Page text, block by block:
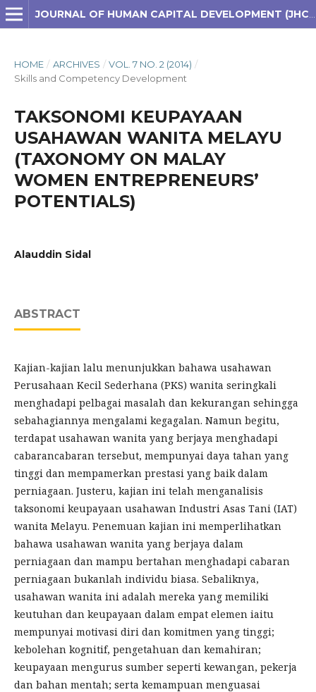
HOME / ARCHIVES / VOL. 7 NO. 2 (2014) /
Skills and Competency Development
TAKSONOMI KEUPAYAAN
USAHAWAN WANITA MELAYU
(TAXONOMY ON MALAY
WOMEN ENTREPRENEURS’
POTENTIALS)
Alauddin Sidal
ABSTRACT
Kajian-kajian lalu menunjukkan bahawa usahawan
Perusahaan Kecil Sederhana (PKS) wanita seringkali
menghadapi pelbagai masalah dan kekurangan sehingga
sebahagiannya mengalami kegagalan. Namun begitu,
terdapat usahawan wanita yang berjaya menghadapi
cabarancabaran tersebut, mempunyai daya tahan yang
tinggi dan mempamerkan prestasi yang baik dalam
perniagaan. Justeru, kajian ini telah menganalisis
taksonomi keupayaan usahawan Industri Asas Tani (IAT)
wanita Melayu. Penemuan kajian ini memperlihatkan
bahawa usahawan wanita yang berjaya dalam
perniagaan dan mampu bertahan menghadapi cabaran
perniagaan bukanlah individu biasa. Sebaliknya,
usahawan wanita ini adalah mereka yang memiliki
keutuhan dan keupayaan dalam empat elemen iaitu
mempunyai motivasi diri dan komitmen yang tinggi;
kebolehan kognitif, pengetahuan dan kemahiran;
keupayaan mengurus sumber seperti kewangan, pekerja
dan bahan mentah; serta kemampuan menguasai